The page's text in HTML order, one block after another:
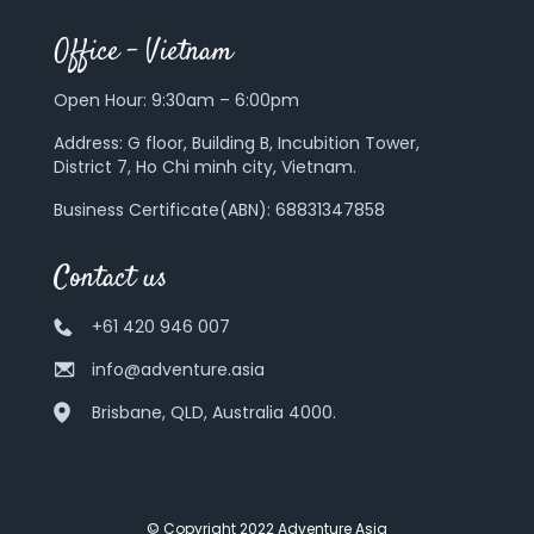
Office – Vietnam
Open Hour: 9:30am – 6:00pm
Address: G floor, Building B, Incubition Tower,
District 7, Ho Chi minh city, Vietnam.
Business Certificate(ABN): 68831347858
Contact us
+61 420 946 007
info@adventure.asia
Brisbane, QLD, Australia 4000.
© Copyright 2022 Adventure Asia